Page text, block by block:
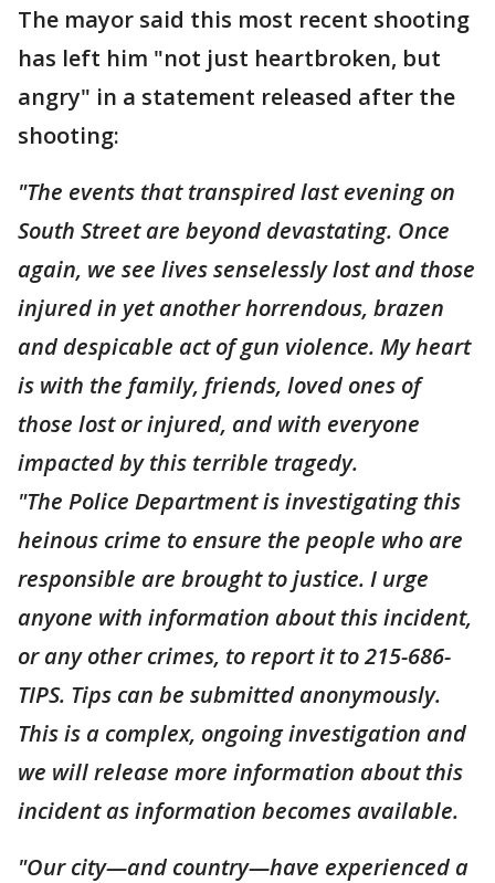
The mayor said this most recent shooting
has left him "not just heartbroken, but
angry" in a statement released after the
shooting:
"The events that transpired last evening on
South Street are beyond devastating. Once
again, we see lives senselessly lost and those
injured in yet another horrendous, brazen
and despicable act of gun violence. My heart
is with the family, friends, loved ones of
those lost or injured, and with everyone
impacted by this terrible tragedy.
"The Police Department is investigating this
heinous crime to ensure the people who are
responsible are brought to justice. I urge
anyone with information about this incident,
or any other crimes, to report it to 215-686-
TIPS. Tips can be submitted anonymously.
This is a complex, ongoing investigation and
we will release more information about this
incident as information becomes available.
"Our city—and country—have experienced a